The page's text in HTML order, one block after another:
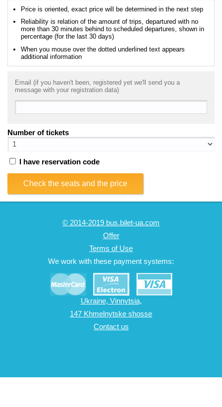
Price is oriented, exact price will be determined in the next step
Reliability is relation of the amount of trips, departured with no
more than 30 minutes behind to scheduled departures, shown in
percentage (for the last 30 days)
When you mouse over the dotted underlined text appears
additional information
Email (if you haven't been, registered yet we'll send you a
message with your registration data)
Number of tickets
I have reservation code
Check the seats and the price
© 2014-2019 bus.bilet-ua.com
Offer
Terms of Use
We work with these payment systems:
Ukraine, Vinnytsia,
147 Khmelnytske shosse
Contact us